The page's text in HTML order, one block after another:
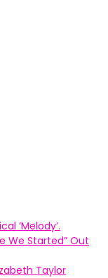
’Melody’.
We Started” Out
Taylor